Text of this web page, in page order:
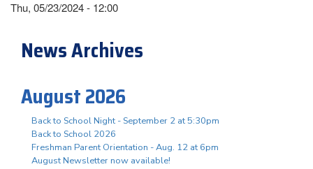
Thu, 05/23/2024 - 12:00
News Archives
August 2026
Back to School Night - September 2 at 5:30pm
Back to School 2026
Freshman Parent Orientation - Aug. 12 at 6pm
August Newsletter now available!